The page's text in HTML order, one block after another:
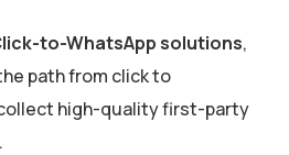
to-WhatsApp solutions,
path from click to
high-quality first-party